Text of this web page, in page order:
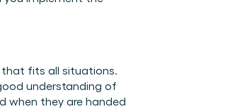
that fits all situations.
understanding of
when they are handed